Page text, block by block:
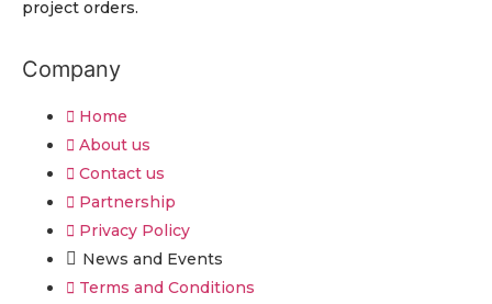
project orders.
Company
Home
About us
Contact us
Partnership
Privacy Policy
News and Events
Terms and Conditions